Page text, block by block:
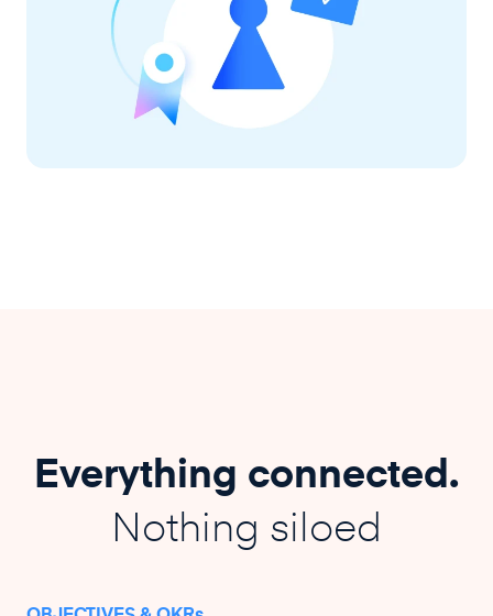
Everything connected.
Nothing siloed